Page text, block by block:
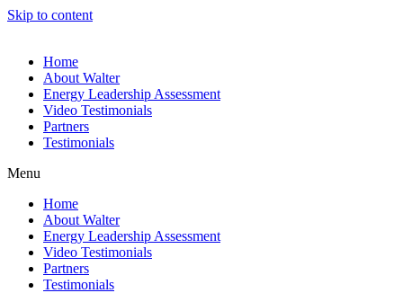
Skip to content
Home
About Walter
Energy Leadership Assessment
Video Testimonials
Partners
Testimonials
Menu
Home
About Walter
Energy Leadership Assessment
Video Testimonials
Partners
Testimonials